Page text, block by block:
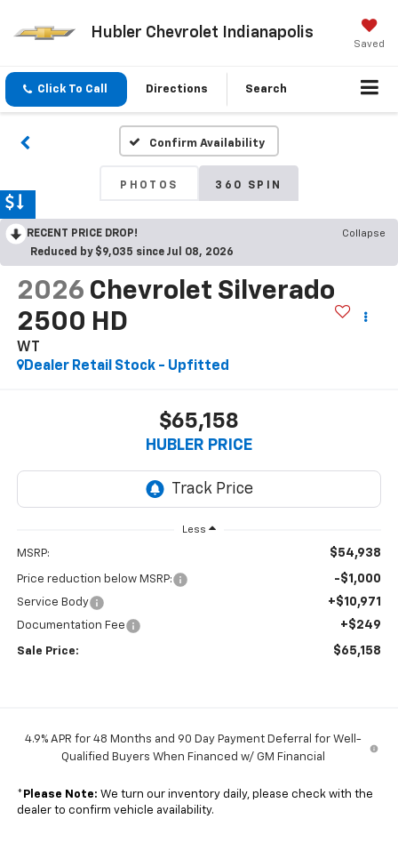
Hubler Chevrolet Indianapolis
Saved
Click To Call Directions Search
Confirm Availability
PHOTOS 360 SPIN
RECENT PRICE DROP!
Collapse
Reduced by $9,035 since Jul 08, 2026
2026 Chevrolet Silverado
2500 HD
WT
Dealer Retail Stock - Upfitted
$65,158
HUBLER PRICE
Less
MSRP: $54,938
Price reduction below MSRP: -$1,000
Service Body +$10,971
Documentation Fee +$249
Sale Price: $65,158
4.9% APR for 48 Months and 90 Day Payment Deferral for Well-
Qualified Buyers When Financed w/ GM Financial
* Please Note: We turn our inventory daily, please check with the
dealer to confirm vehicle availability.